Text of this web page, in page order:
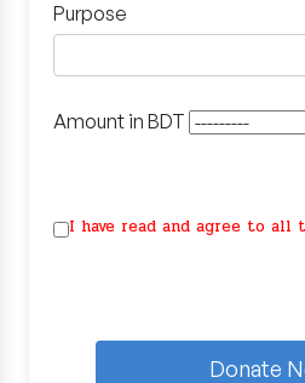
Purpose
Amount in BDT
I have read and agree to all
Donate